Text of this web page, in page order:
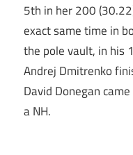
5th in her 200
exact same time in
the pole vault, in his
Andrej Dmitrenko
David Donegan
a NH.